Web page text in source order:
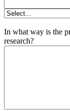
In what way is the
research?